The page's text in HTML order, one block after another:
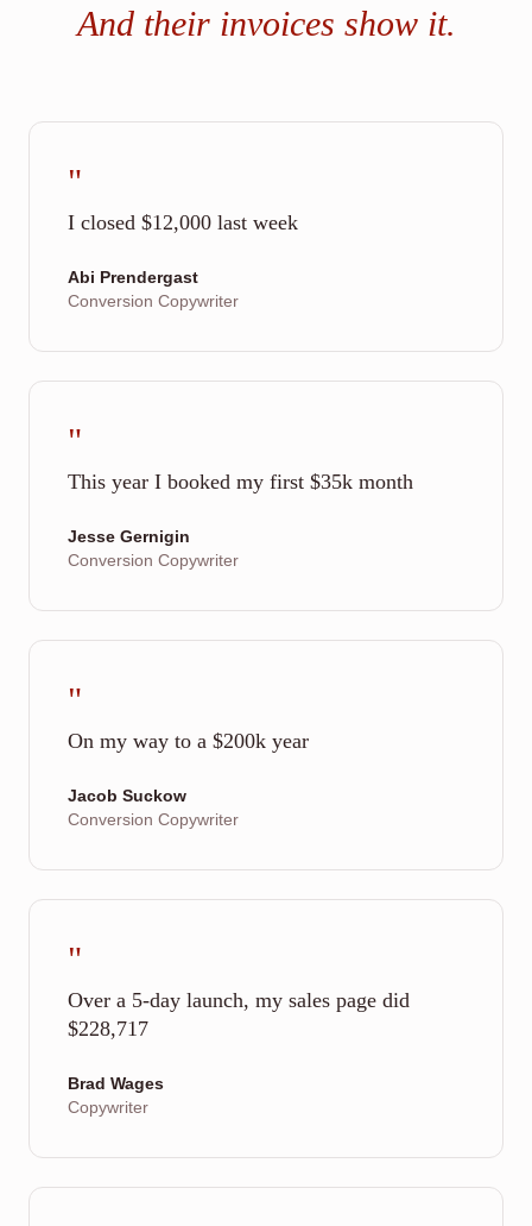
And their invoices show it.
"
I closed $12,000 last week
Abi Prendergast
Conversion Copywriter
"
This year I booked my first $35k month
Jesse Gernigin
Conversion Copywriter
"
On my way to a $200k year
Jacob Suckow
Conversion Copywriter
"
Over a 5-day launch, my sales page did
$228,717
Brad Wages
Copywriter